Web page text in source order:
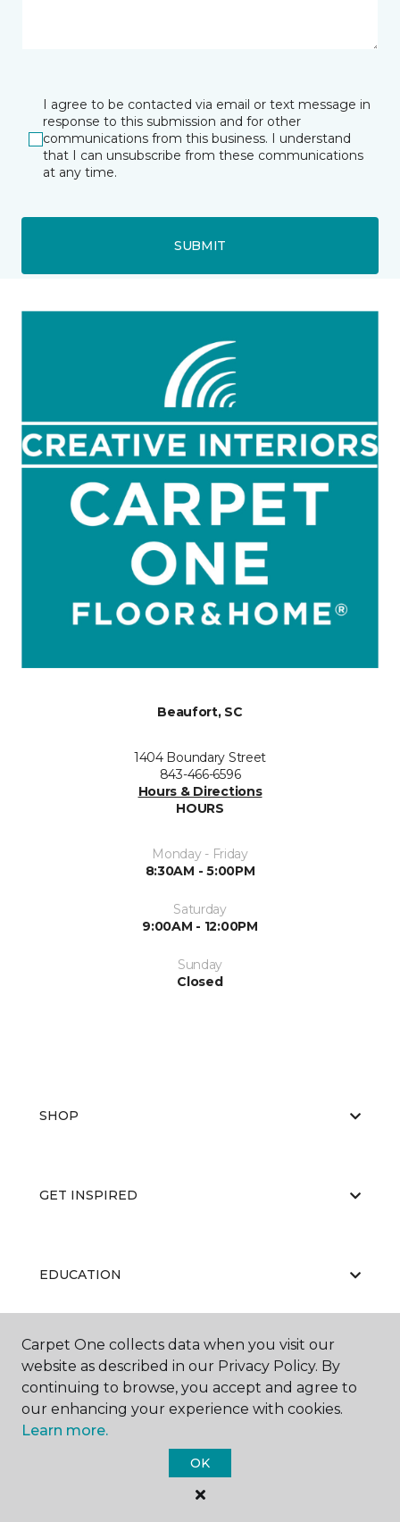
I agree to be contacted via email or text message in
response to this submission and for other
communications from this business. I understand
that I can unsubscribe from these communications
at any time.
SUBMIT
Beaufort, SC
1404 Boundary Street
843-466-6596
Hours & Directions
HOURS
Monday - Friday
8:30AM - 5:00PM
Saturday
9:00AM - 12:00PM
Sunday
Closed
SHOP
GET INSPIRED
EDUCATION
ABOUT US
Carpet One Floor & Home.
Carpet One collects data when you visit our
website as described in our Privacy Policy. By
continuing to browse, you accept and agree to
our enhancing your experience with cookies.
Learn more.
OK